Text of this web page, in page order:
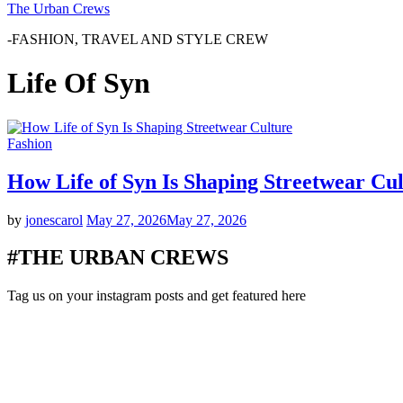
The Urban Crews
-FASHION, TRAVEL AND STYLE CREW
Life Of Syn
Fashion
How Life of Syn Is Shaping Streetwear
by jonescarol May 27, 2026May 27, 2026
#THE URBAN CREWS
Tag us on your instagram posts and get featured here